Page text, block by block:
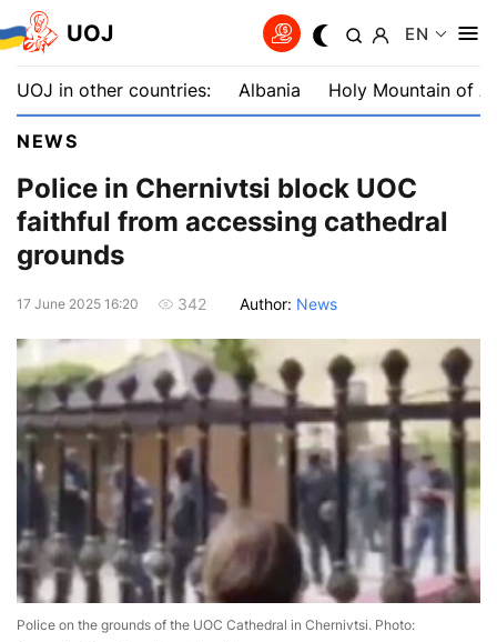
UOJ EN
UOJ in other countries: Albania Holy Mountain of
NEWS
Police in Chernivtsi block UOC
faithful from accessing cathedral
grounds
17 June 2025 16:20 342 Author: News
Police on the grounds of the UOC Cathedral in Chernivtsi. Photo: